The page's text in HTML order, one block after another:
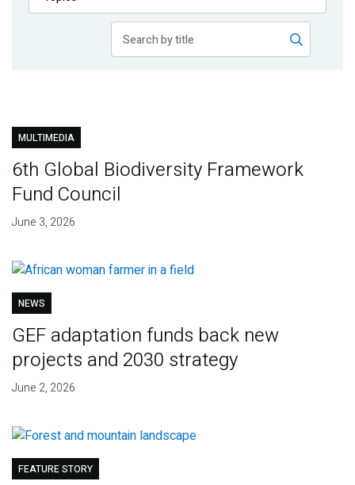
Publications
MULTIMEDIA
6th Global Biodiversity Framework
Fund Council
June 3, 2026
NEWS
GEF adaptation funds back new
projects and 2030 strategy
June 2, 2026
FEATURE STORY